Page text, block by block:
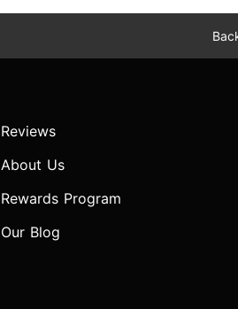
Reviews
About Us
Rewards Program
Our Blog